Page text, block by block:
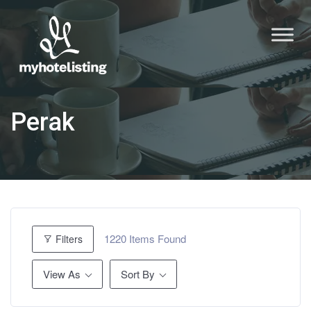
Perak
Filters 1220 Items Found
View As Sort By